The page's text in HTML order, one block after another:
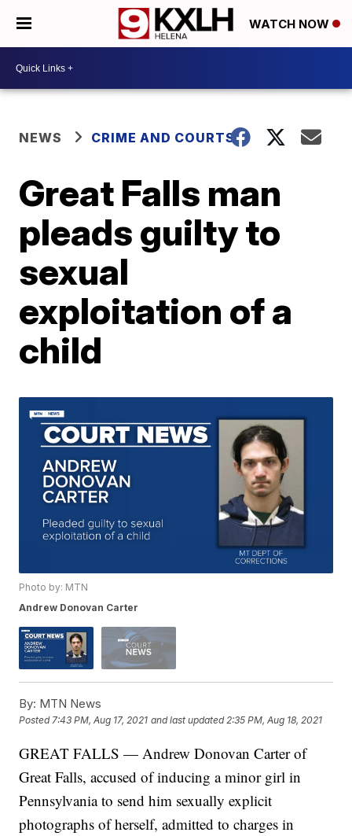
WATCH NOW
NEWS CRIME AND COURTS
Great Falls man
pleads guilty to
sexual
exploitation of a
child
Photo by: MTN
Andrew Donovan Carter
By: MTN News
Posted7:43 PM, Aug 17, 2021 and last updated 2:35 PM, Aug 18, 2021
GREAT FALLS — Andrew Donovan Carter of
Great Falls, accused of inducing a minor girl in
Pennsylvania to send him sexually explicit
photographs of herself, admitted to charges in